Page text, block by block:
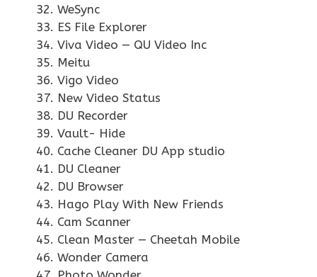
WeSync
ES File Explorer
Viva Video — QU Video Inc
Meitu
Vigo Video
New Video Status
DU Recorder
Vault- Hide
Cache Cleaner DU App studio
DU Cleaner
DU Browser
Hago Play With New Friends
Cam Scanner
Clean Master — Cheetah Mobile
Wonder Camera